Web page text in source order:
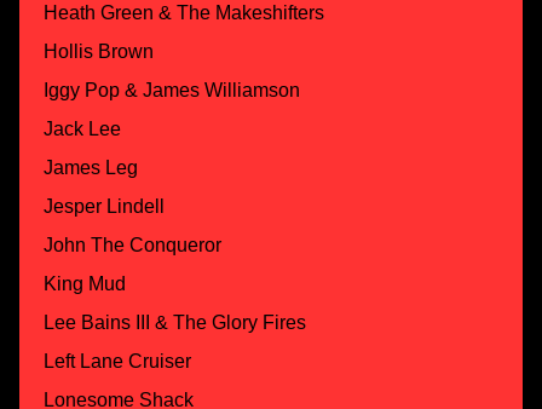
Heath Green & The Makeshifters
Hollis Brown
Iggy Pop & James Williamson
Jack Lee
James Leg
Jesper Lindell
John The Conqueror
King Mud
Lee Bains III & The Glory Fires
Left Lane Cruiser
Lonesome Shack